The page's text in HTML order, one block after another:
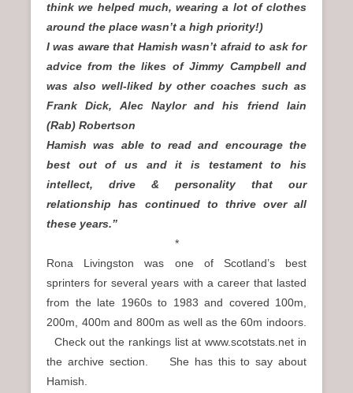
think we helped much, wearing a lot of clothes
around the place wasn’t a high priority!)
I was aware that Hamish wasn’t afraid to ask for
advice from the likes of Jimmy Campbell and
was also well-liked by other coaches such as
Frank Dick, Alec Naylor and his friend Iain
(Rab) Robertson
Hamish was able to read and encourage the
best out of us and it is testament to his
intellect, drive & personality that our
relationship has continued to thrive over all
these years.”
*
Rona Livingston was one of Scotland’s best
sprinters for several years with a career that lasted
from the late 1960s to 1983 and covered 100m,
200m, 400m and 800m as well as the 60m indoors.
Check out the rankings list at www.scotstats.net in
the archive section. She has this to say about
Hamish.